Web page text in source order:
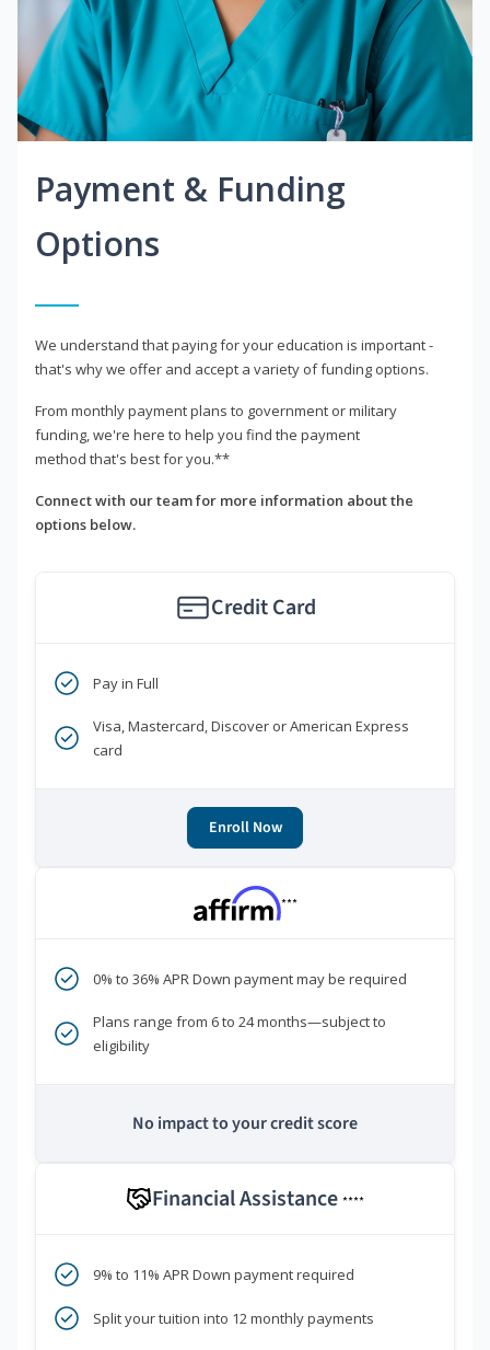
Payment & Funding
Options
We understand that paying for your education is important -
that's why we offer and accept a variety of funding options.
From monthly payment plans to government or military
funding, we're here to help you find the payment
method that's best for you.**
Connect with our team for more information about the
options below.
Credit Card
Pay in Full
Visa, Mastercard, Discover or American Express
card
Enroll Now
***
0% to 36% APR Down payment may be required
Plans range from 6 to 24 months—subject to
eligibility
No impact to your credit score
Financial Assistance ****
9% to 11% APR Down payment required
Split your tuition into 12 monthly payments